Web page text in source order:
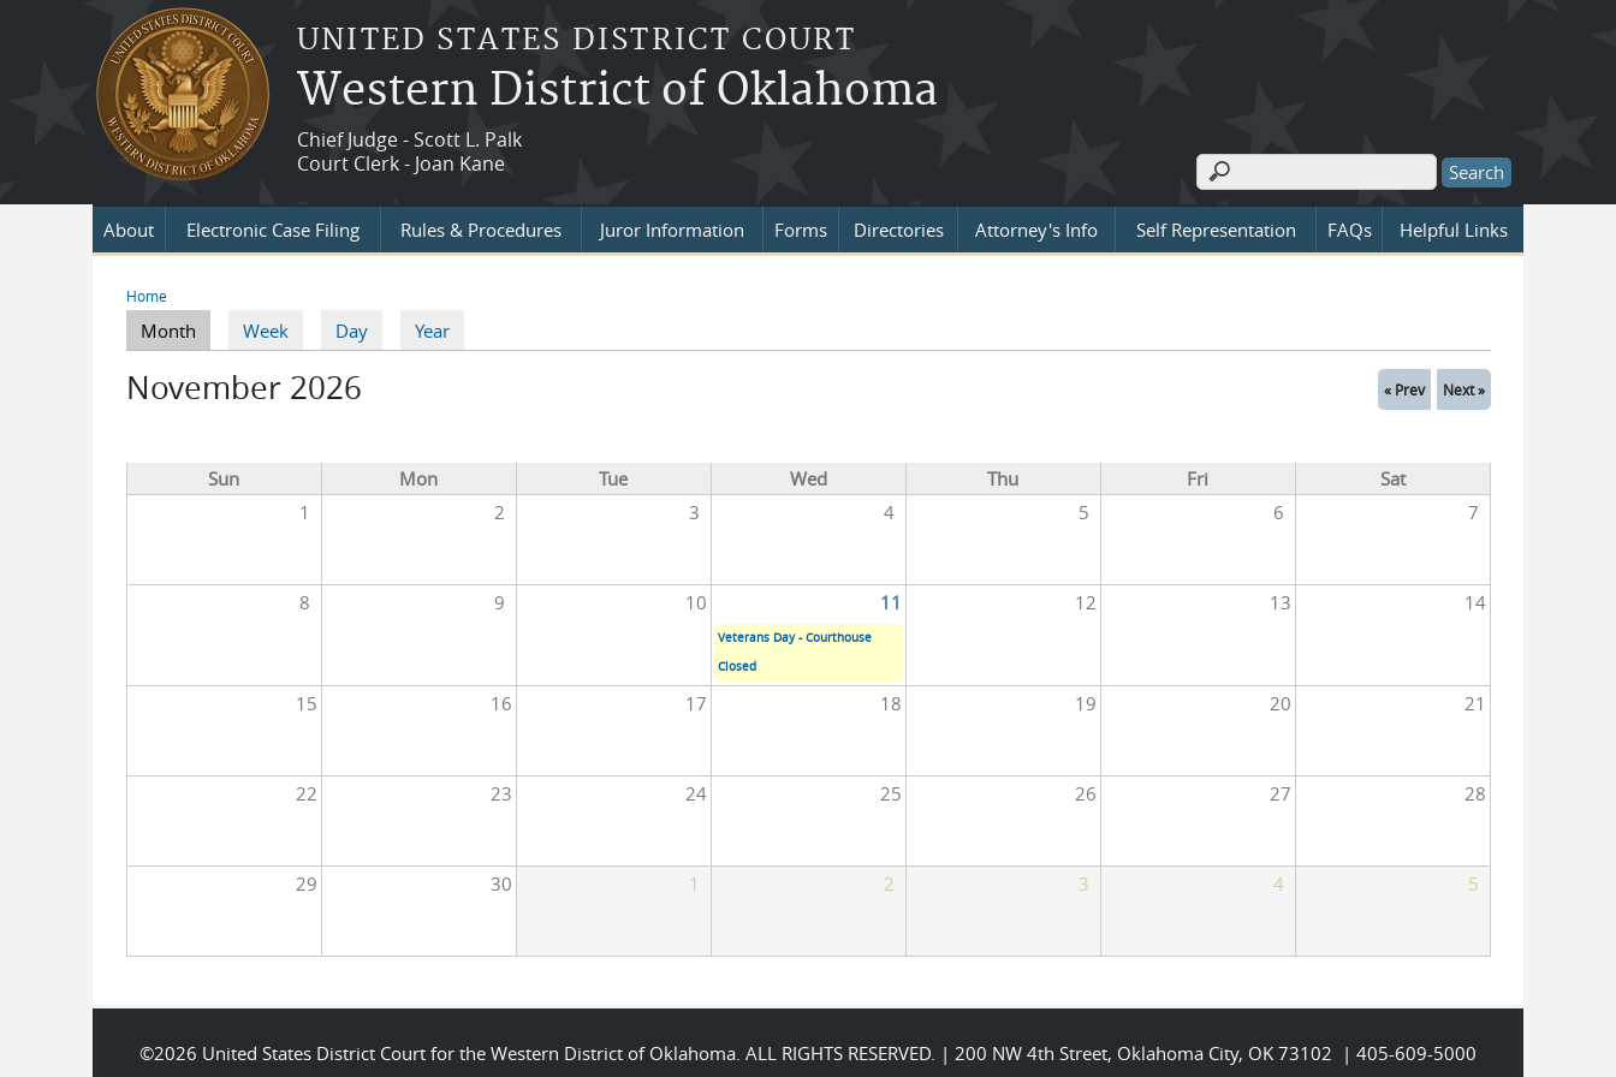
Skip to main content
UNITED STATES DISTRICT COURT
Western District of Oklahoma
Chief Judge - Scott L. Palk
Court Clerk - Joan Kane
Search form
Search
About Electronic Case Filing Rules & Procedures Juror Information Forms Directories Attorney's Info Self Representation FAQs Helpful Links
You are here
Home
Primary tabs
Month (active tab)
Week Day Year
November 2026 « Prev Next »
Sun Mon Tue Wed Thu Fri
Sat
1
2 3 4 5 6 7
8 9 10 11 12 13 14
Veterans Day - Courthouse
Closed
15 16 17 18 19 20 21
22 23 24 25 26 27 28
29 30 1 2 3 4 5
©2026 United States District Court for the Western District of Oklahoma. ALL RIGHTS RESERVED. | 200 NW 4th Street, Oklahoma City, OK 73102 | 405-609-5000